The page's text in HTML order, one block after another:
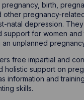
birth,
other pregnancy-
natal depression.
support for women and
unplanned
free impartial and
holistic support on
information and
skills.